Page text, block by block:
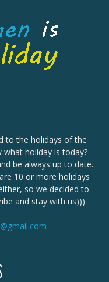
to the holidays of the
holiday is today?
be always up to date.
10 or more holidays
so we decided to
and stay with us)))